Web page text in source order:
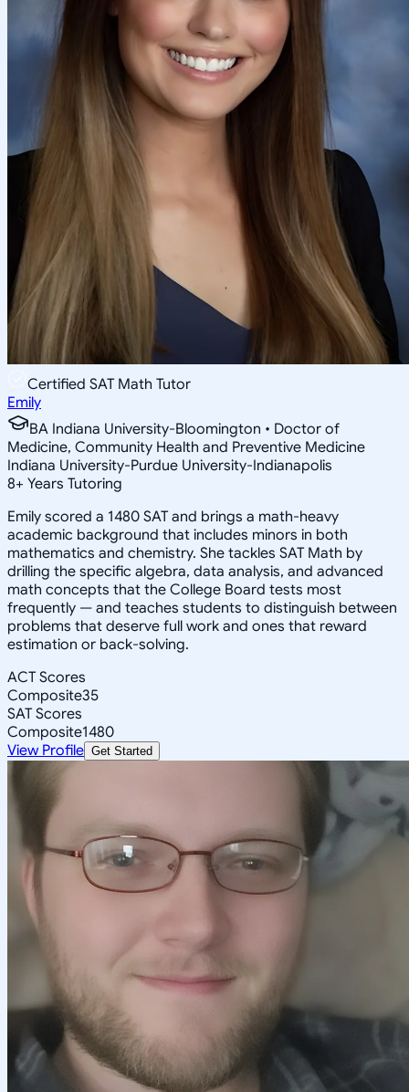
Certified SAT Math Tutor
Emily
BA Indiana University-Bloomington • Doctor of
Medicine, Community Health and Preventive Medicine
Indiana University-Purdue University-Indianapolis
8+ Years Tutoring
Emily scored a 1480 SAT and brings a math-heavy
academic background that includes minors in both
mathematics and chemistry. She tackles SAT Math by
drilling the specific algebra, data analysis, and advanced
math concepts that the College Board tests most
frequently — and teaches students to distinguish between
problems that deserve full work and ones that reward
estimation or back-solving.
ACT Scores
Composite35
SAT Scores
Composite1480
View Profile Get Started